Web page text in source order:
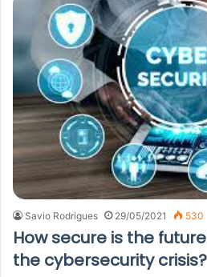
Savio Rodrigues 29/05/2021 530
How secure is the
the cybersecurity crisis?